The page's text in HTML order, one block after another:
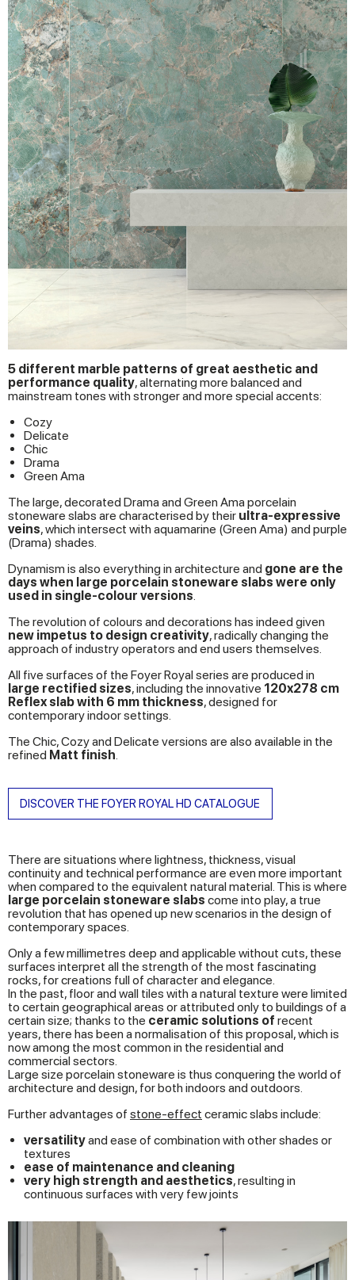
5 different marble patterns of great aesthetic and
performance quality, alternating more balanced and
mainstream tones with stronger and more special accents:
Cozy
Delicate
Chic
Drama
Green Ama
The large, decorated Drama and Green Ama porcelain
stoneware slabs are characterised by their ultra-expressive
veins, which intersect with aquamarine (Green Ama) and purple
(Drama) shades.
Dynamism is also everything in architecture and gone are the
days when large porcelain stoneware slabs were only
used in single-colour versions.
The revolution of colours and decorations has indeed given
new impetus to design creativity, radically changing the
approach of industry operators and end users themselves.
All five surfaces of the Foyer Royal series are produced in
large rectified sizes, including the innovative 120x278 cm
Reflex slab with 6 mm thickness, designed for
contemporary indoor settings.
The Chic, Cozy and Delicate versions are also available in the
refined Matt finish.
DISCOVER THE FOYER ROYAL HD CATALOGUE
There are situations where lightness, thickness, visual
continuity and technical performance are even more important
when compared to the equivalent natural material. This is where
large porcelain stoneware slabs come into play, a true
revolution that has opened up new scenarios in the design of
contemporary spaces.
Only a few millimetres deep and applicable without cuts, these
surfaces interpret all the strength of the most fascinating
rocks, for creations full of character and elegance.
In the past, floor and wall tiles with a natural texture were limited
to certain geographical areas or attributed only to buildings of a
certain size; thanks to the ceramic solutions of recent
years, there has been a normalisation of this proposal, which is
now among the most common in the residential and
commercial sectors.
Large size porcelain stoneware is thus conquering the world of
architecture and design, for both indoors and outdoors.
Further advantages of stone-effect ceramic slabs include:
versatilityand ease of combination with other shades or
textures
ease of maintenance and cleaning
very high strength and aesthetics, resulting in
continuous surfaces with very few joints